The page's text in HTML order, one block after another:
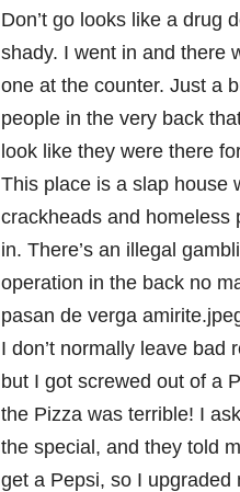
Don’t go looks like a drug
shady. I went in and there
one at the counter. Just a
people in the very back
look like they were there
This place is a slap house
crackheads and homeless
in. There’s an illegal
operation in the back no
pasan de verga
I don’t normally leave bad
but I got screwed out of a
the Pizza was terrible! I
the special, and they told
get a Pepsi, so I upgraded